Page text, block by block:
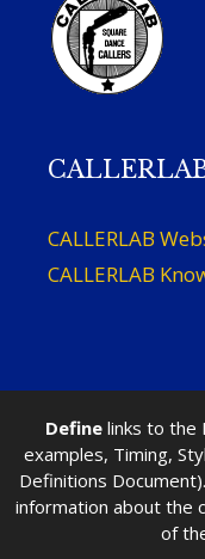
CALLERLAB
CALLERLAB
Definelinks to the
examples, Timing,
Definitions
information about the
of